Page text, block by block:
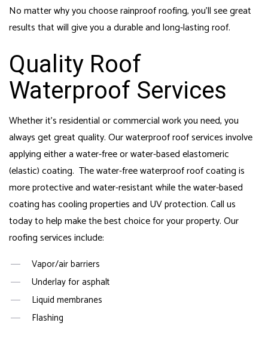
No matter why you choose rainproof roofing, you’ll see great
results that will give you a durable and long-lasting roof.
Quality Roof
Waterproof Services
Whether it’s residential or commercial work you need, you
always get great quality. Our waterproof roof services involve
applying either a water-free or water-based elastomeric
(elastic) coating. The water-free waterproof roof coating is
more protective and water-resistant while the water-based
coating has cooling properties and UV protection. Call us
today to help make the best choice for your property. Our
roofing services include:
Vapor/air barriers
Underlay for asphalt
Liquid membranes
Flashing